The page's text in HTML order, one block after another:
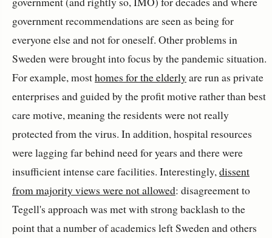
government recommendations are seen as being for
everyone else and not for oneself. Other problems in
Sweden were brought into focus by the pandemic situation.
For example, mosthomes for the elderlyare run as private
enterprises and guided by the profit motive rather than best
care motive, meaning the residents were not really
protected from the virus. In addition, hospital resources
were lagging far behind need for years and there were
insufficient intense care facilities. Interestingly,dissent
from majority views were not allowed: disagreement to
Tegell's approach was met with strong backlash to the
point that a number of academics left Sweden and others